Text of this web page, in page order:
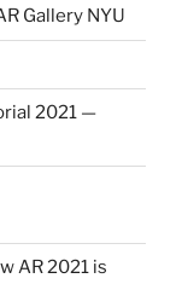
Gallery NYU
2021 —
AR 2021 is